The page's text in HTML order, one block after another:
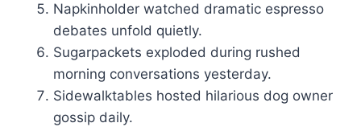
Napkinholder watched dramatic espresso
debates unfold quietly.
Sugarpackets exploded during rushed
morning conversations yesterday.
Sidewalktables hosted hilarious dog owner
gossip daily.